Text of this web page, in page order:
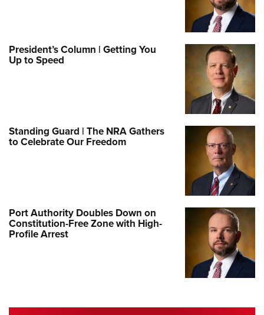
President’s Column | Getting You
Up to Speed
Standing Guard | The NRA Gathers
to Celebrate Our Freedom
Port Authority Doubles Down on
Constitution-Free Zone with High-
Profile Arrest